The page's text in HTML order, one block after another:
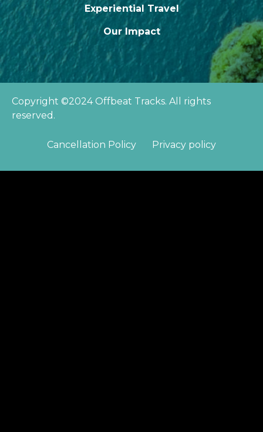
Experiential Travel
Our Impact
Copyright ©2024 Offbeat Tracks. All rights
reserved.
Cancellation Policy Privacy policy